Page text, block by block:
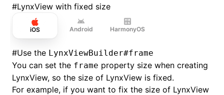
#LynxView with fixed size
iOS Android HarmonyOS
#Use the LynxViewBuilder#frame
You can set the frame property size when creating
LynxView, so the size of LynxView is fixed.
For example, if you want to fix the size of LynxView